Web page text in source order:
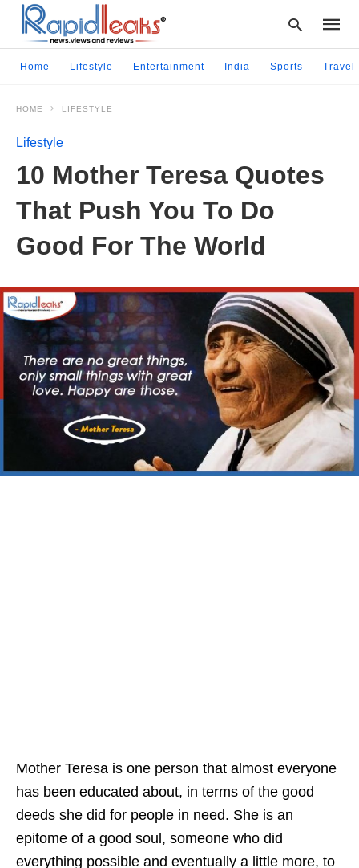
and
Home Lifestyle Entertainment India Sports Travel
HOME LIFESTYLE
Lifestyle
10 Mother Teresa Quotes
That Push You To Do
Good For The World
Mother Teresa is one person that almost everyone
has been educated about, in terms of the good
deeds she did for people in need. She is an
epitome of a good soul, someone who did
everything possible and eventually a little more, to